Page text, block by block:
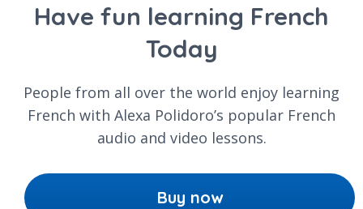
Have fun learning French
Today
People from all over the world enjoy learning
French with Alexa Polidoro’s popular French
audio and video lessons.
Buy now